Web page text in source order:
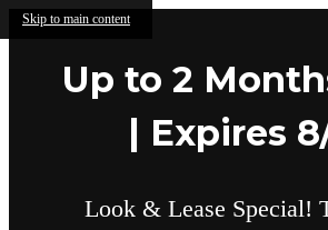
Skip to main content
Up to 2
| Expires
Look & Lease Special!